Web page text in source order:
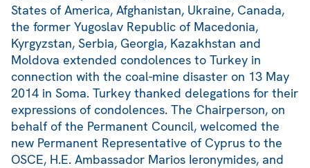
States of America, Afghanistan, Ukraine, Canada,
the former Yugoslav Republic of Macedonia,
Kyrgyzstan, Serbia, Georgia, Kazakhstan and
Moldova extended condolences to Turkey in
connection with the coal-mine disaster on 13 May
2014 in Soma. Turkey thanked delegations for their
expressions of condolences. The Chairperson, on
behalf of the Permanent Council, welcomed the
new Permanent Representative of Cyprus to the
OSCE, H.E. Ambassador Marios Ieronymides, and